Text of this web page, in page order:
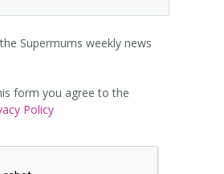
Supermums weekly news
form you agree to the
Policy